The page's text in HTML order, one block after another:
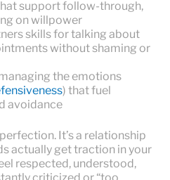
support follow-through,
on willpower
skills for talking about
without shaming or
the emotions
) that fuel
avoidance
It’s a relationship
actually get traction in your
respected, understood,